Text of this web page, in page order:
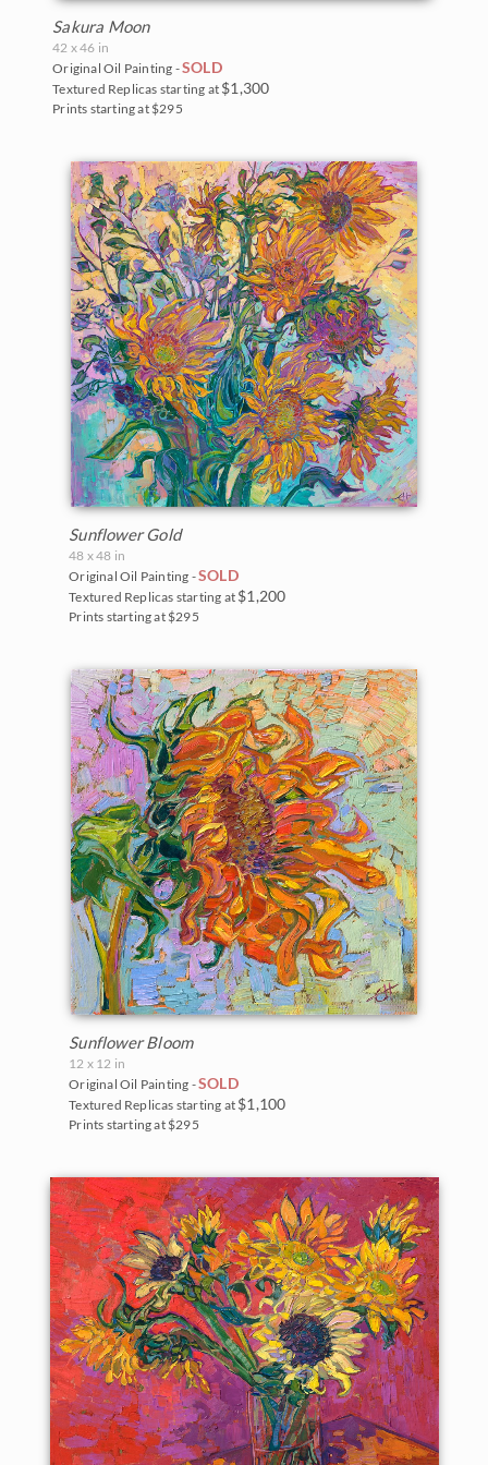
Sakura Moon
42 x 46 in
Original Oil Painting -SOLD
Textured Replicas starting at $1,300
Prints starting at $295
Sunflower Gold
48 x 48 in
Original Oil Painting -SOLD
Textured Replicas starting at $1,200
Prints starting at $295
Sunflower Bloom
12 x 12 in
Original Oil Painting -SOLD
Textured Replicas starting at $1,100
Prints starting at $295